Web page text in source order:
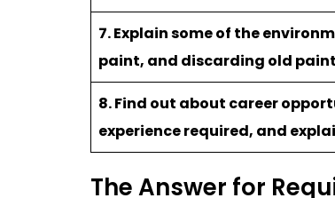
7. Explain some of the
paint, and discarding old
8. Find out about career
experience required, and
The Answer for